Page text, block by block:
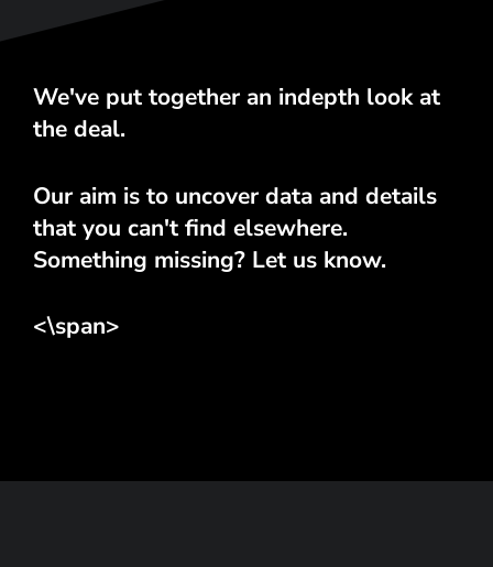
We've put together an indepth look at
the deal.
Our aim is to uncover data and details
that you can't find elsewhere.
Something missing? Let us know.
<\span>